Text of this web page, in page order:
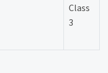
Class
3